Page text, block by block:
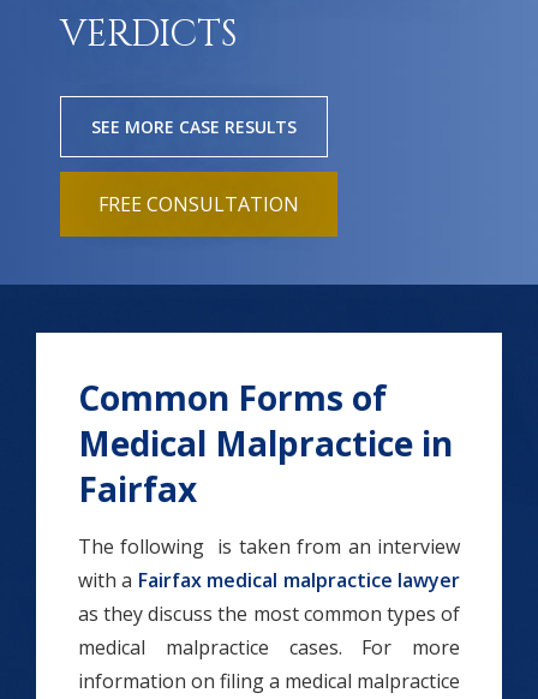
VERDICTS
SEE MORE CASE RESULTS
FREE CONSULTATION
Common Forms of
Medical Malpractice in
Fairfax
The following is taken from an interview
with a Fairfax medical malpractice lawyer
as they discuss the most common types of
medical malpractice cases. For more
information on filing a medical malpractice